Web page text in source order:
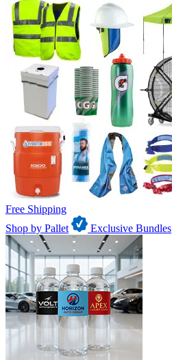
Free Shipping
Shop by Pallet
Exclusive Bundles